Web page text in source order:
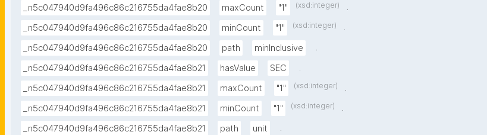
_n5c047940d9fa496c86c216755da4fae8b20
maxCount "1" (xsd:integer)
.
_n5c047940d9fa496c86c216755da4fae8b20
minCount "1" (xsd:integer)
.
_n5c047940d9fa496c86c216755da4fae8b20
path minInclusive
.
_n5c047940d9fa496c86c216755da4fae8b21
hasValue SEC
.
_n5c047940d9fa496c86c216755da4fae8b21
maxCount "1" (xsd:integer)
.
_n5c047940d9fa496c86c216755da4fae8b21
minCount "1" (xsd:integer)
.
_n5c047940d9fa496c86c216755da4fae8b21
path unit
.